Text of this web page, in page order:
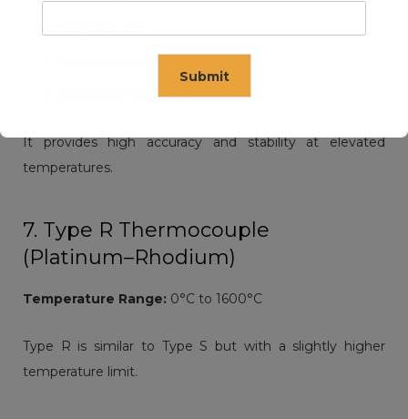
Calibration laboratories
It provides high accuracy and stability at elevated
temperatures.
7. Type R Thermocouple
(Platinum–Rhodium)
Temperature Range: 0°C to 1600°C
Type R is similar to Type S but with a slightly higher
temperature limit.
Submit
This will close in14 seconds